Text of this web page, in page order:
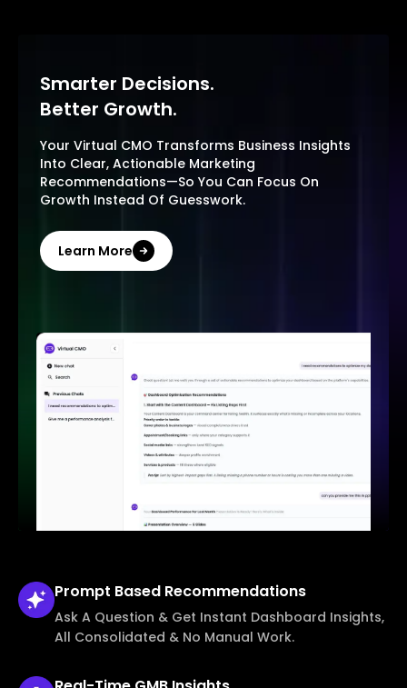
Smarter Decisions.
Better Growth.
Your Virtual CMO Transforms Business Insights
Into Clear, Actionable Marketing
Recommendations—So You Can Focus On
Growth Instead Of Guesswork.
Learn More
Prompt Based Recommendations
Ask A Question & Get Instant Dashboard Insights,
All Consolidated & No Manual Work.